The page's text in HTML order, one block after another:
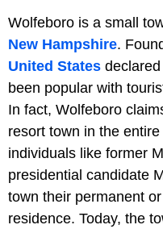
Wolfeboro is a small
New Hampshire.
United States
been popular with
In fact, Wolfeboro
resort town in the
individuals like former
presidential candidate
town their permanent
residence. Today, the